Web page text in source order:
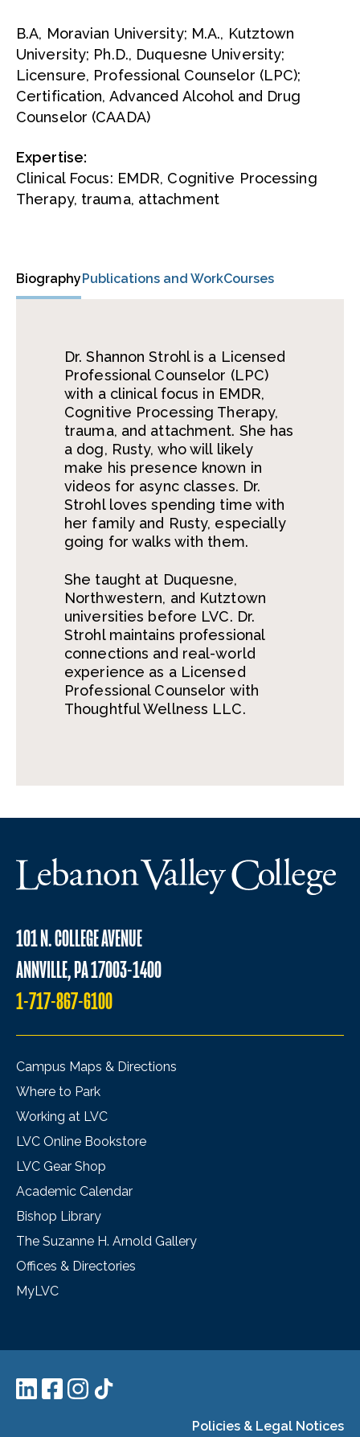
B.A, Moravian University; M.A., Kutztown
University; Ph.D., Duquesne University;
Licensure, Professional Counselor (LPC);
Certification, Advanced Alcohol and Drug
Counselor (CAADA)
Expertise:
Clinical Focus: EMDR, Cognitive Processing
Therapy, trauma, attachment
BiographyPublications and WorkCourses
Dr. Shannon Strohl is a Licensed
Professional Counselor (LPC)
with a clinical focus in EMDR,
Cognitive Processing Therapy,
trauma, and attachment. She has
a dog, Rusty, who will likely
make his presence known in
videos for async classes. Dr.
Strohl loves spending time with
her family and Rusty, especially
going for walks with them.
She taught at Duquesne,
Northwestern, and Kutztown
universities before LVC. Dr.
Strohl maintains professional
connections and real-world
experience as a Licensed
Professional Counselor with
Thoughtful Wellness LLC.
101 N. COLLEGE AVENUE
ANNVILLE, PA 17003-1400
1-717-867-6100
Campus Maps & Directions
Where to Park
Working at LVC
LVC Online Bookstore
LVC Gear Shop
Academic Calendar
Bishop Library
The Suzanne H. Arnold Gallery
Offices & Directories
MyLVC
Policies & Legal Notices